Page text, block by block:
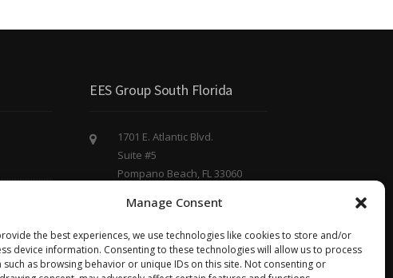
Manage Consent
the best experiences, we use technologies like cookies to store and/or
device information. Consenting to these technologies will allow us to process
such as browsing behavior or unique IDs on this site. Not consenting or
EES Group South Florida
1701 E. Atlantic Blvd.
Suite #5
Pompano Beach, FL 33060
(754) 220 - 8844